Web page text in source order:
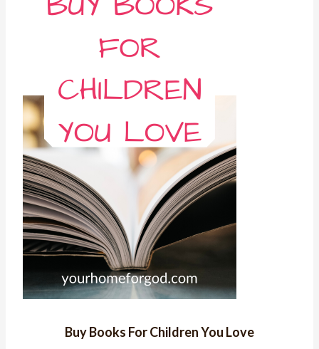
Buy Books For Children You Love